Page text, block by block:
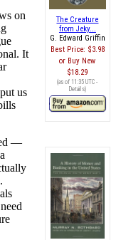
The Creature
from Jeky...
G. Edward Griffin
Best Price: $3.98
Buy New
$18.29
(as of 11:35 UTC -
Details)
on
It
us
—